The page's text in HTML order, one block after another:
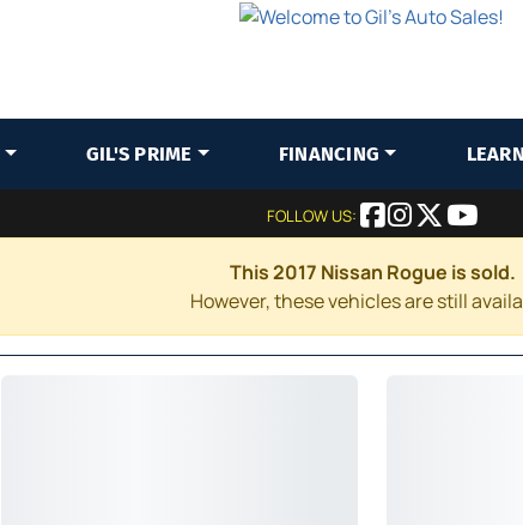
GIL'S PRIME FINANCING
FOLLOW US:
This 2017 Nissan Rogue is sold.
However, these vehicles are still